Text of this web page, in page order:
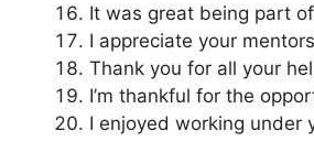
It was great being part
I appreciate your
Thank you for all your
I’m thankful for the
I enjoyed working under